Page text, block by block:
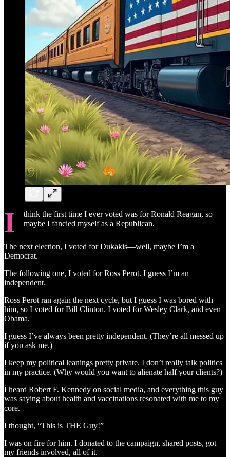
I
think the first time I ever voted was for Ronald Reagan, so
maybe I fancied myself as a Republican.
The next election, I voted for Dukakis—well, maybe I’m a
Democrat.
The following one, I voted for Ross Perot. I guess I’m an
independent.
Ross Perot ran again the next cycle, but I guess I was bored with
him, so I voted for Bill Clinton. I voted for Wesley Clark, and even
Obama.
I guess I’ve always been pretty independent. (They’re all messed up
if you ask me.)
I keep my political leanings pretty private. I don’t really talk politics
in my practice. (Why would you want to alienate half your clients?)
I heard Robert F. Kennedy on social media, and everything this guy
was saying about health and vaccinations resonated with me to my
core.
I thought, “This is THE Guy!”
I was on fire for him. I donated to the campaign, shared posts, got
my friends involved, all of it.